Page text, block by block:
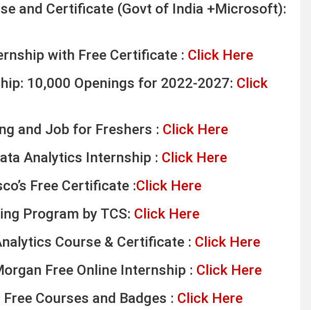
and Certificate (Govt of India +Microsoft):
with Free Certificate : Click Here
10,000 Openings for 2022-2027: Click
and Job for Freshers : Click Here
Analytics Internship : Click Here
Free Certificate :Click Here
Program by TCS: Click Here
Course & Certificate : Click Here
Free Online Internship : Click Here
Courses and Badges : Click Here